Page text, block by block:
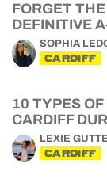
FORGET
DEFINITIVE
SOPHIA
CARDIFF
10 TYPES OF
CARDIFF
LEXIE
CARDIFF